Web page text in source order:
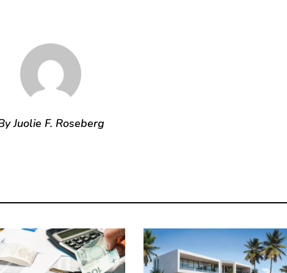
Juolie F. Roseberg